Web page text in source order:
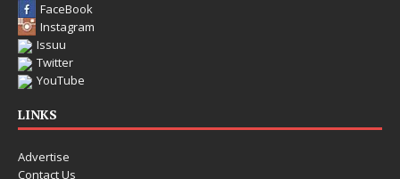
FaceBook
Instagram
Issuu
Twitter
YouTube
LINKS
Advertise
Contact Us